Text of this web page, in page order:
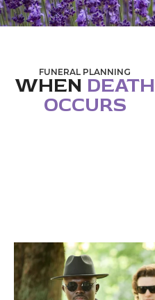
FUNERAL PLANNING
WHEN DEATH
OCCURS